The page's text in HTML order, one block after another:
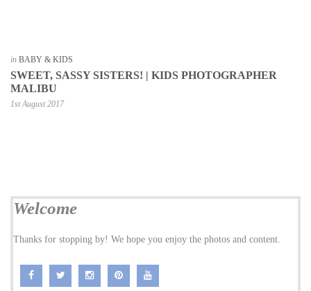
in BABY & KIDS
SWEET, SASSY SISTERS! | KIDS PHOTOGRAPHER
MALIBU
1st August 2017
Welcome
Thanks for stopping by! We hope you enjoy the photos and content.